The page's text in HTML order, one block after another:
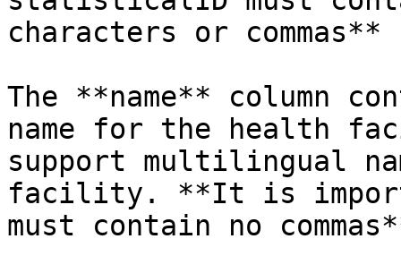
characters or commas**
The **name** column
name for the health
support multilingual
facility. **It is
must contain no